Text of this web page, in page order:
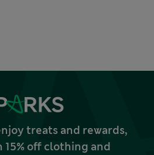
treats and rewards,
off clothing and